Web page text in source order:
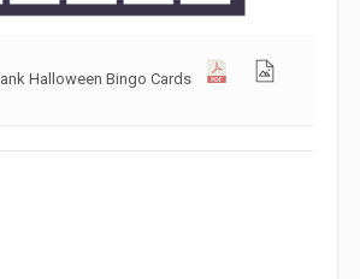
Halloween Bingo Cards